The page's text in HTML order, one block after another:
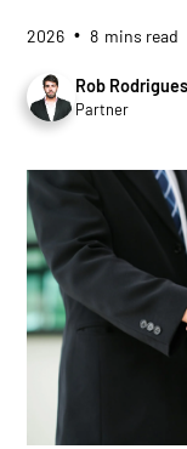
2026 • 8 mins read
Rob Rodrigues
Partner